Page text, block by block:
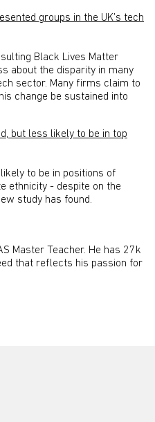
groups in the UK’s tech
Black Lives Matter
about the disparity in many
sector. Many firms claim to
change be sustained into
but less likely to be in top
to be in positions of
ethnicity - despite on the
study has found.
Master Teacher. He has 27k
that reflects his passion for